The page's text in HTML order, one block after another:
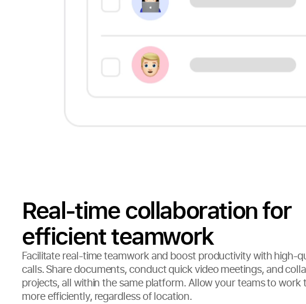
Real-time collaboration for
efficient teamwork
Facilitate real-time teamwork and boost productivity with high-
calls. Share documents, conduct quick video meetings, and
projects, all within the same platform. Allow your teams to work
more efficiently, regardless of location.